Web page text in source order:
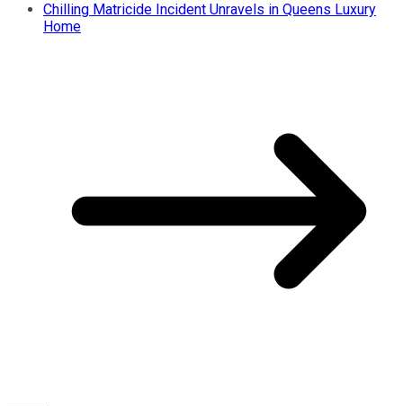
Chilling Matricide Incident Unravels in Queens Luxury
Home